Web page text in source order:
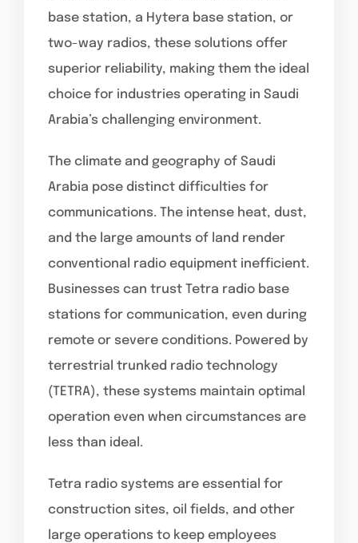
base station, a Hytera base station, or
two-way radios, these solutions offer
superior reliability, making them the ideal
choice for industries operating in Saudi
Arabia’s challenging environment.
The climate and geography of Saudi
Arabia pose distinct difficulties for
communications. The intense heat, dust,
and the large amounts of land render
conventional radio equipment inefficient.
Businesses can trust Tetra radio base
stations for communication, even during
remote or severe conditions. Powered by
terrestrial trunked radio technology
(TETRA), these systems maintain optimal
operation even when circumstances are
less than ideal.
Tetra radio systems are essential for
construction sites, oil fields, and other
large operations to keep employees